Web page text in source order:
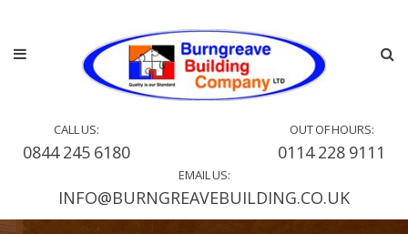
CALL US:
0844 245 6180
OUT OF HOURS:
0114 228 9111
EMAIL US:
INFO@BURNGREAVEBUILDING.CO.UK